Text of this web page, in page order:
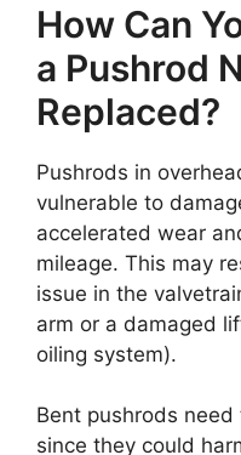
How Can
a Pushrod
Replaced?
Pushrods in
vulnerable to
accelerated wear
mileage. This may
issue in the
arm or a damaged
oiling system).
Bent pushrods
since they could